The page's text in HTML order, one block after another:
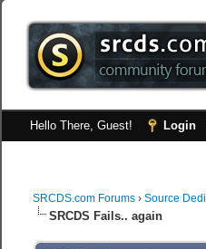
Hello There, Guest! Login
SRCDS.com Forums ›Source
SRCDS Fails.. again